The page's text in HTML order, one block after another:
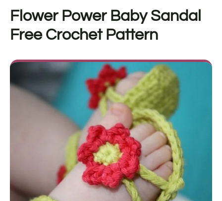
Flower Power Baby Sandal
Free Crochet Pattern